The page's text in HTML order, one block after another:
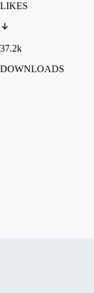
LIKES
37.2k
DOWNLOADS